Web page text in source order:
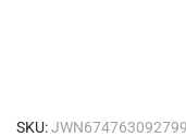
SKU: